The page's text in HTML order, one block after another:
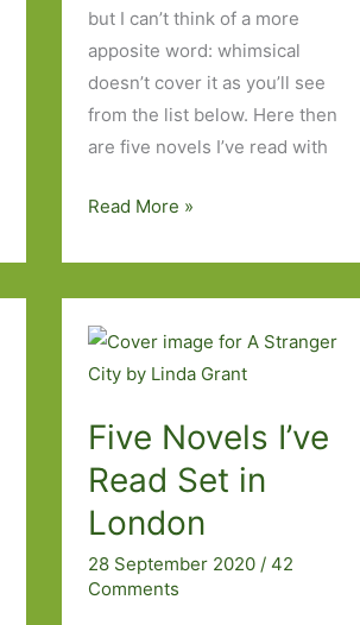
but I can’t think of a more
apposite word: whimsical
doesn’t cover it as you’ll see
from the list below. Here then
are five novels I’ve read with
Five
and
Wonderful
Works
of
I’ve
Read More »
Five Novels I’ve
Read Set in
London
28 September 2020 /42
Comments